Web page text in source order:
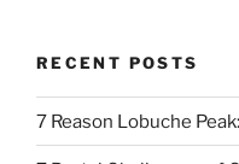
RECENT POSTS
7 Reason Lobuche